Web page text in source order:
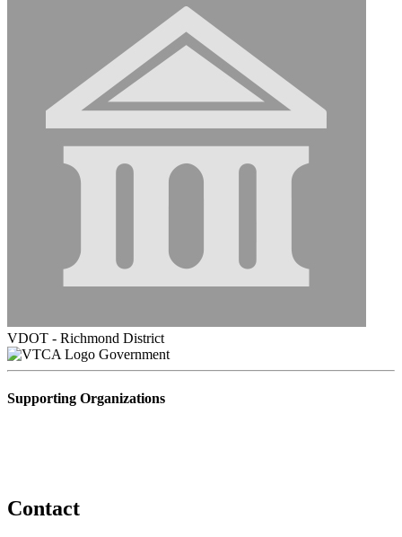
VDOT - Richmond District
Government
Supporting Organizations
Contact